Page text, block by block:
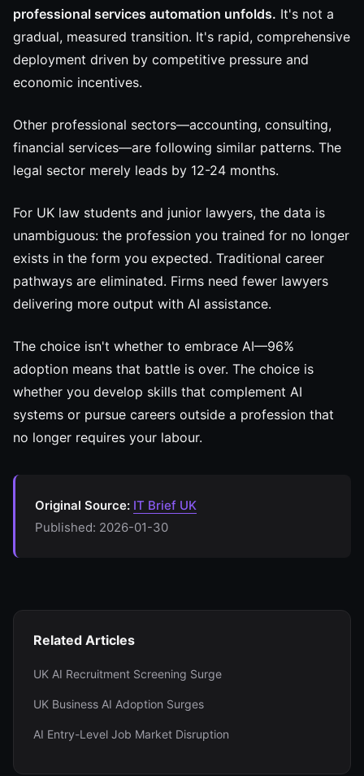
professional services automation unfolds. It's not a
gradual, measured transition. It's rapid, comprehensive
deployment driven by competitive pressure and
economic incentives.
Other professional sectors—accounting, consulting,
financial services—are following similar patterns. The
legal sector merely leads by 12-24 months.
For UK law students and junior lawyers, the data is
unambiguous: the profession you trained for no longer
exists in the form you expected. Traditional career
pathways are eliminated. Firms need fewer lawyers
delivering more output with AI assistance.
The choice isn't whether to embrace AI—96%
adoption means that battle is over. The choice is
whether you develop skills that complement AI
systems or pursue careers outside a profession that
no longer requires your labour.
Original Source: IT Brief UK
Published: 2026-01-30
Related Articles
UK AI Recruitment Screening Surge
UK Business AI Adoption Surges
AI Entry-Level Job Market Disruption